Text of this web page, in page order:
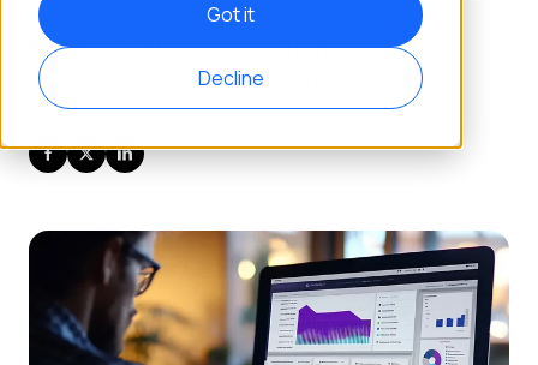
Got it
Decline
PUBLISHED ON:
September 29, 2023
AUTHOR:
Noelina Rissman